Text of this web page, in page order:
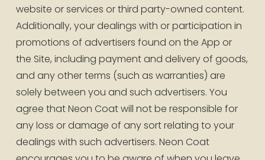
website or services or third party-owned content.
Additionally, your dealings with or participation in
promotions of advertisers found on the App or
the Site, including payment and delivery of goods,
and any other terms (such as warranties) are
solely between you and such advertisers. You
agree that Neon Coat will not be responsible for
any loss or damage of any sort relating to your
dealings with such advertisers. Neon Coat